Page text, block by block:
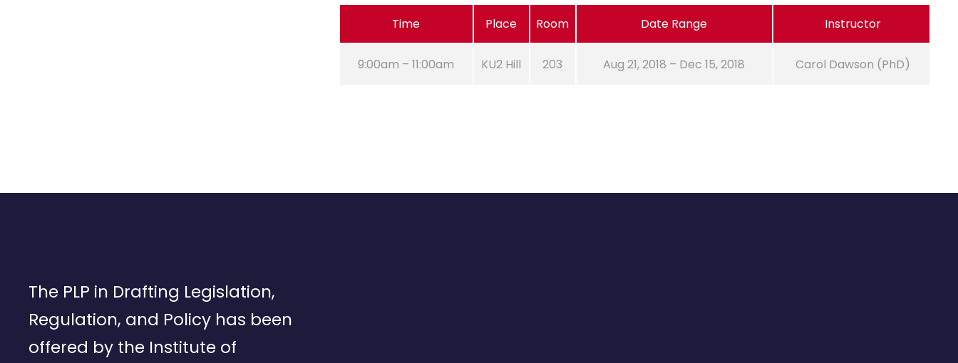
Time Place Room Date Range Instructor
9:00am – 11:00am KU2 Hill 203 Aug 21, 2018 – Dec 15, 2018 Carol Dawson (PhD)
The PLP in Drafting Legislation,
Regulation, and Policy has been
offered by the Institute of